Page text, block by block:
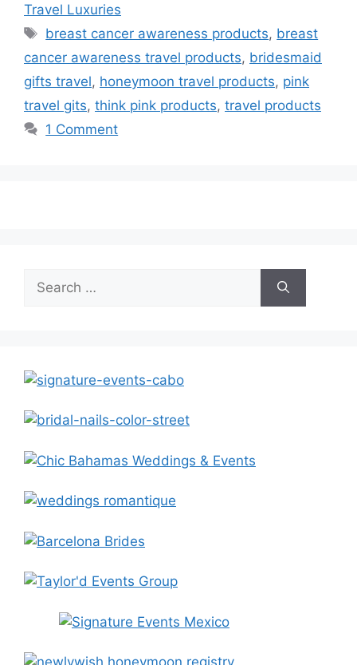
Travel Luxuries
Tags
breast cancer awareness products, breast
cancer awareness travel products, bridesmaid
gifts travel, honeymoon travel products, pink
travel gits, think pink products, travel products
1 Comment
for: